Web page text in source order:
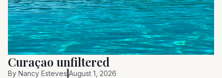
Curaçao unfiltered
By Nancy Esteves August 1, 2026